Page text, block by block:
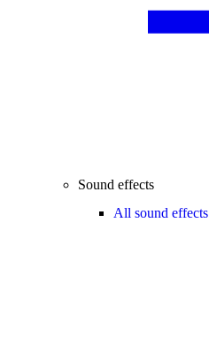
Sound effects
All sound effects